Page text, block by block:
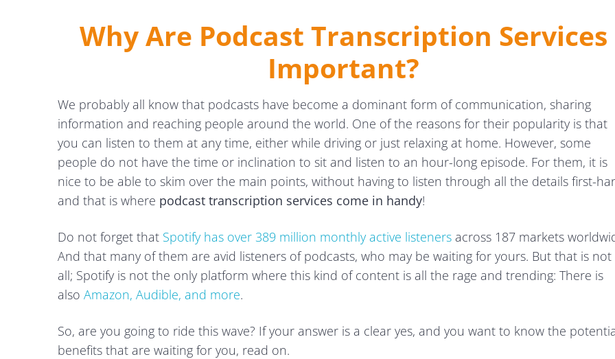
Why Are Podcast Transcription Services
Important?
We probably all know that podcasts have become a dominant form of communication, sharing
information and reaching people around the world. One of the reasons for their popularity is that
you can listen to them at any time, either while driving or just relaxing at home. However, some
people do not have the time or inclination to sit and listen to an hour-long episode. For them, it is
nice to be able to skim over the main points, without having to listen through all the details first-
and that is where podcast transcription services come in handy!
Do not forget that Spotify has over 389 million monthly active listeners across 187 markets
And that many of them are avid listeners of podcasts, who may be waiting for yours. But that is not
all; Spotify is not the only platform where this kind of content is all the rage and trending: There is
also Amazon, Audible, and more.
So, are you going to ride this wave? If your answer is a clear yes, and you want to know the
benefits that are waiting for you, read on.